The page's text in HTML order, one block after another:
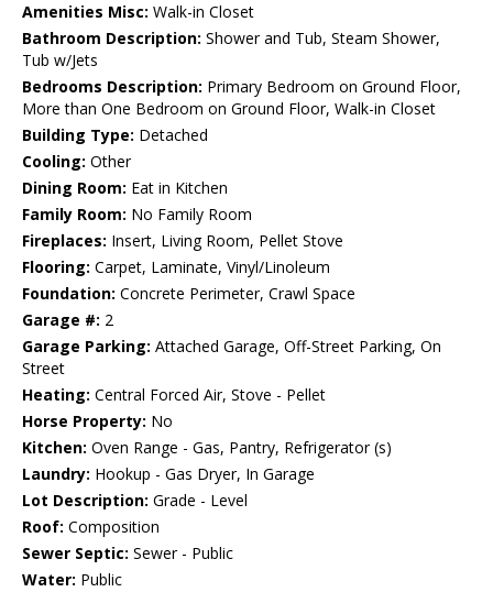
Amenities Misc: Walk-in Closet
Bathroom Description: Shower and Tub, Steam Shower,
Tub w/Jets
Bedrooms Description: Primary Bedroom on Ground Floor,
More than One Bedroom on Ground Floor, Walk-in Closet
Building Type: Detached
Cooling: Other
Dining Room: Eat in Kitchen
Family Room: No Family Room
Fireplaces: Insert, Living Room, Pellet Stove
Flooring: Carpet, Laminate, Vinyl/Linoleum
Foundation: Concrete Perimeter, Crawl Space
Garage #: 2
Garage Parking: Attached Garage, Off-Street Parking, On
Street
Heating: Central Forced Air, Stove - Pellet
Horse Property: No
Kitchen: Oven Range - Gas, Pantry, Refrigerator (s)
Laundry: Hookup - Gas Dryer, In Garage
Lot Description: Grade - Level
Roof: Composition
Sewer Septic: Sewer - Public
Water: Public